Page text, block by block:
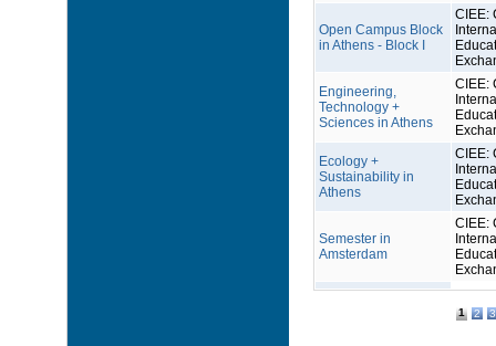
Open Campus Block
in Athens - Block I
CIEE:
Engineering,
Technology +
Sciences in Athens
CIEE:
Ecology +
Sustainability in
Athens
CIEE:
Semester in
Amsterdam
CIEE:
1 2 3